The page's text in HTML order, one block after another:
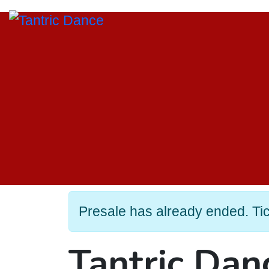
Presale has already ended.